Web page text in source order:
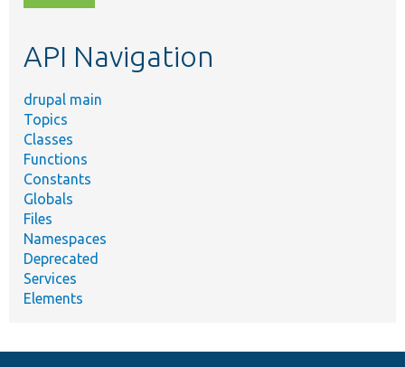
topic,
API Navigation
drupal main
Topics
Classes
Functions
Constants
Globals
Files
Namespaces
Deprecated
Services
Elements